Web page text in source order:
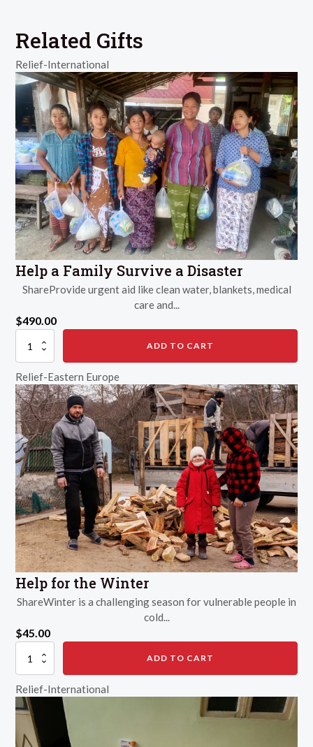
Related Gifts
Relief-International
Help a Family Survive a Disaster
ShareProvide urgent aid like clean water, blankets, medical
care and...
$490.00
Help
Family
Survive
a
Disaster
quantity
ADD TO CART
Relief-Eastern Europe
Help for the Winter
ShareWinter is a challenging season for vulnerable people in
cold...
$45.00
Help
the
Winter
quantity
ADD TO CART
Relief-International